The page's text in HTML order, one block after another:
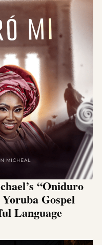
“Oniduro
Gospel
Language